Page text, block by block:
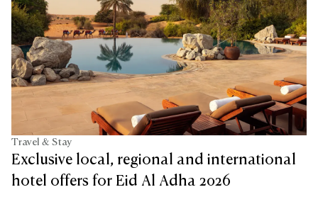
Travel & Stay
Exclusive local, regional and international
hotel offers for Eid Al Adha 2026